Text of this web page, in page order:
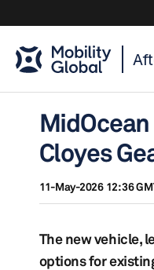
Cloyes
11-May-2026 12:36
The new vehicle,
options for